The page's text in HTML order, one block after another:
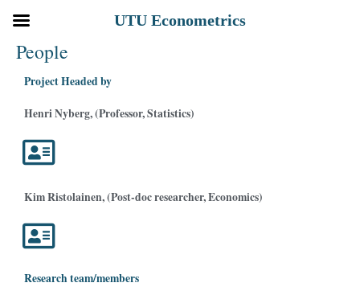
sisältöön
People
Project Headed by
Henri Nyberg, (Professor, Statistics)
Kim Ristolainen, (Post-doc researcher, Economics)
Research team/members
UTU Econometrics